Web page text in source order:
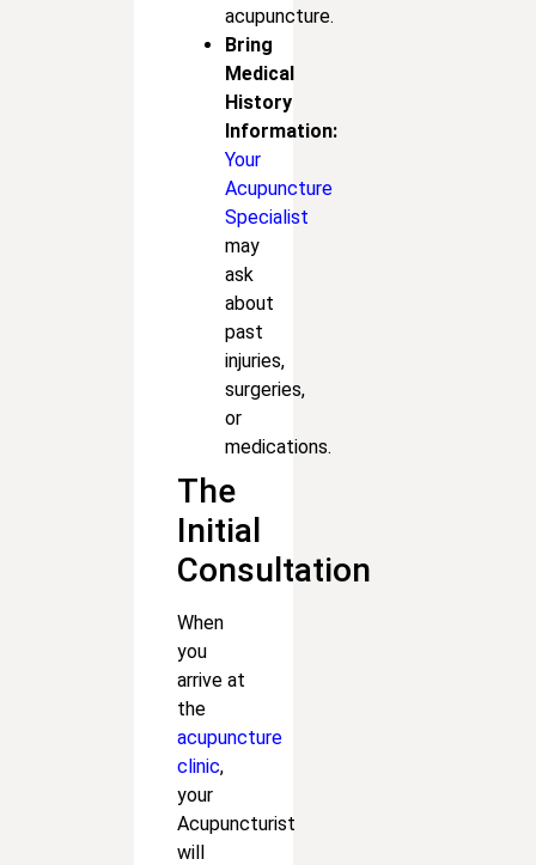
acupuncture.
Bring
Medical
History
Information:
Your
Acupuncture
Specialist
may
ask
about
past
injuries,
surgeries,
or
medications.
The
Initial
Consultation
When
you
arrive at
the
acupuncture
clinic,
your
Acupuncturist
will